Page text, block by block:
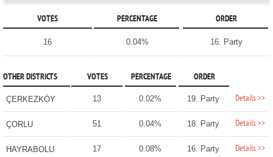
VOTES PERCENTAGE ORDER
16 0.04% 16. Party
OTHER DISTRICTS VOTES PERCENTAGE ORDER
ÇERKEZKÖY 13 0.02% 19. Party Details >>
ÇORLU 51 0.04% 18. Party Details >>
HAYRABOLU 17 0.08% 16. Party Details >>